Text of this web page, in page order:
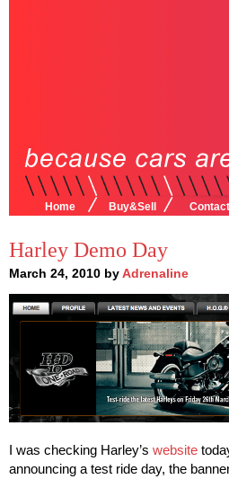
Home Buy&Sell Contact
Harley Demo Day
March 24, 2010 by Adrenaline
I was checking Harley’s website
announcing a test ride day, the